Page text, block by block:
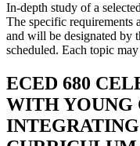
In-depth study of a
The specific requirements
and will be designated by
scheduled. Each topic may
ECED 680
WITH YOUNG